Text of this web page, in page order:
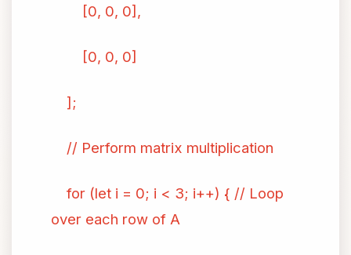
[0, 0, 0],
[0, 0, 0]
];
// Perform matrix multiplication
for (let i = 0; i < 3; i++) { // Loop
over each row of A